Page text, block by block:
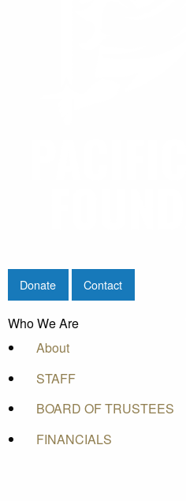
Donate Contact
Who We Are
About
STAFF
BOARD OF TRUSTEES
FINANCIALS